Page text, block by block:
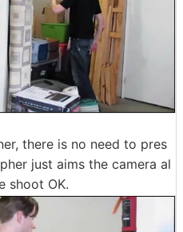
there is no need to pres
just aims the camera al
shoot OK.